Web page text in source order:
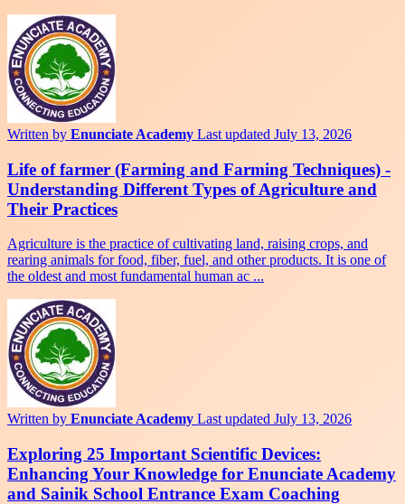
Written by Enunciate Academy Last updated July 13, 2026
Life of farmer (Farming and Farming Techniques) -
Understanding Different Types of Agriculture and
Their Practices
Agriculture is the practice of cultivating land, raising crops, and
rearing animals for food, fiber, fuel, and other products. It is one of
the oldest and most fundamental human ac ...
Written by Enunciate Academy Last updated July 13, 2026
Exploring 25 Important Scientific Devices:
Enhancing Your Knowledge for Enunciate Academy
and Sainik School Entrance Exam Coaching